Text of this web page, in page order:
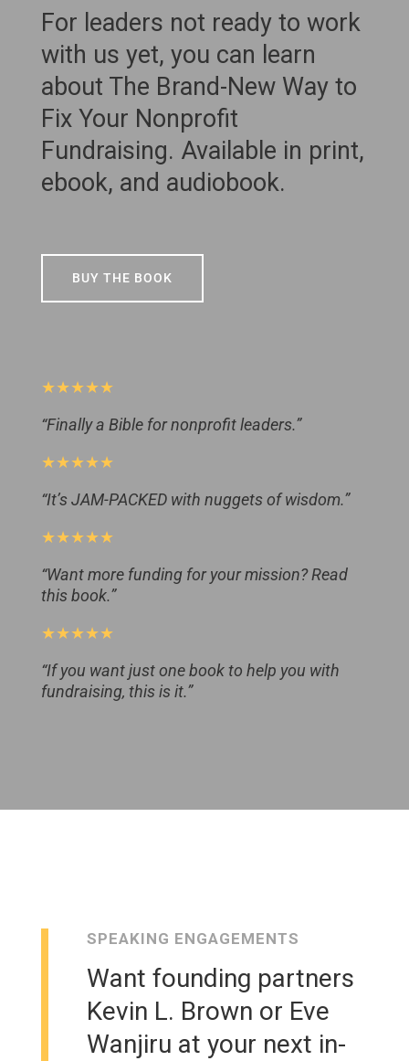
For leaders not ready to work
with us yet, you can learn
about The Brand-New Way to
Fix Your Nonprofit
Fundraising. Available in print,
ebook, and audiobook.
BUY THE BOOK
★★★★★
“Finally a Bible for nonprofit leaders.”
★★★★★
“It’s JAM-PACKED with nuggets of wisdom.”
★★★★★
“Want more funding for your mission? Read
this book.”
★★★★★
“If you want just one book to help you with
fundraising, this is it.”
SPEAKING ENGAGEMENTS
Want founding partners
Kevin L. Brown or Eve
Wanjiru at your next in-